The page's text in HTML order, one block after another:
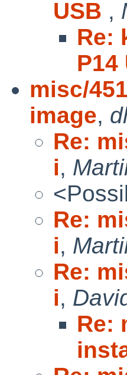
USB ,
Re:
P14
misc/
image,
Re:
i,
Re:
i,
Re:
i,
Re: